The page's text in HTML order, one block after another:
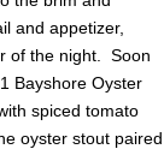
and appetizer,
of the night. Soon
Bayshore Oyster
spiced tomato
oyster stout paired